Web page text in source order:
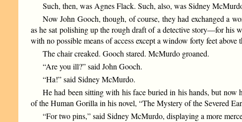
Such, then, was Agnes Flack. Such, also, was Sidney
Now John Gooch, though, of course, they had exchanged a
as he sat polishing up the rough draft of a detective story—for his
with no possible means of access except a window forty feet
The chair creaked. Gooch stared. McMurdo groaned.
“Are you ill?” said John Gooch.
“Ha!” said Sidney McMurdo.
He had been sitting with his face buried in his hands, but
of the Human Gorilla in his novel, “The Mystery of the Severed
“For two pins,” said Sidney McMurdo, displaying a more